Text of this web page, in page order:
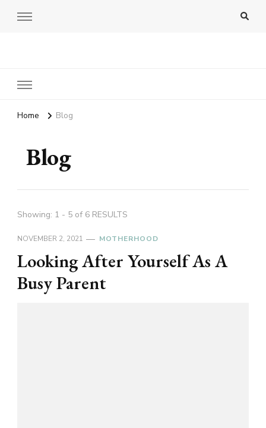
Home Blog
Blog
Showing: 1 - 5 of 6 RESULTS
NOVEMBER 2, 2021 MOTHERHOOD
Looking After Yourself As A
Busy Parent